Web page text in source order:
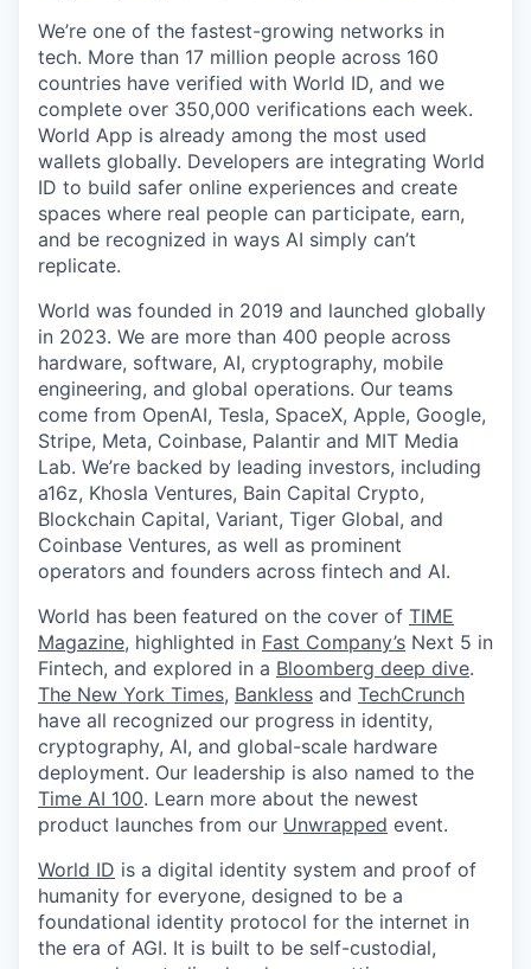
We’re one of the fastest-growing networks in
tech. More than 17 million people across 160
countries have verified with World ID, and we
complete over 350,000 verifications each week.
World App is already among the most used
wallets globally. Developers are integrating World
ID to build safer online experiences and create
spaces where real people can participate, earn,
and be recognized in ways AI simply can’t
replicate.
World was founded in 2019 and launched globally
in 2023. We are more than 400 people across
hardware, software, AI, cryptography, mobile
engineering, and global operations. Our teams
come from OpenAI, Tesla, SpaceX, Apple, Google,
Stripe, Meta, Coinbase, Palantir and MIT Media
Lab. We’re backed by leading investors, including
a16z, Khosla Ventures, Bain Capital Crypto,
Blockchain Capital, Variant, Tiger Global, and
Coinbase Ventures, as well as prominent
operators and founders across fintech and AI.
World has been featured on the cover of TIME
Magazine, highlighted in Fast Company’s Next 5 in
Fintech, and explored in a Bloomberg deep dive.
The New York Times, Bankless and TechCrunch
have all recognized our progress in identity,
cryptography, AI, and global-scale hardware
deployment. Our leadership is also named to the
Time AI 100. Learn more about the newest
product launches from our Unwrapped event.
World ID is a digital identity system and proof of
humanity for everyone, designed to be a
foundational identity protocol for the internet in
the era of AGI. It is built to be self-custodial,